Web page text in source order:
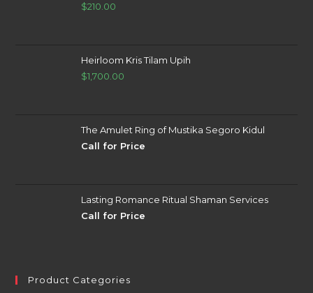
$210.00
Heirloom Kris Tilam Upih
$1,700.00
The Amulet Ring of Mustika Segoro Kidul
Call for Price
Lasting Romance Ritual Shaman Services
Call for Price
Product Categories